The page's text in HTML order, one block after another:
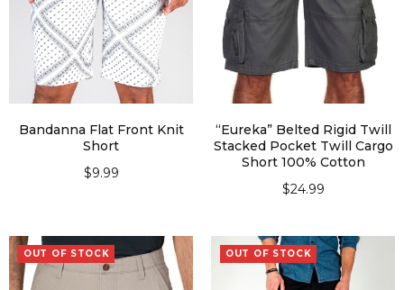
Bandanna Flat Front Knit
Short
$9.99
“Eureka” Belted Rigid Twill
Stacked Pocket Twill Cargo
Short 100% Cotton
$24.99
OUT OF STOCK OUT OF STOCK